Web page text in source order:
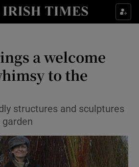
Show Culture sub sections
Show Technology sub sections
Show Science sub sections
a welcome
to the
structures and sculptures